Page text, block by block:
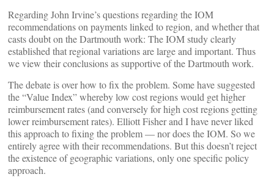
Regarding John Irvine’s questions regarding the IOM
recommendations on payments linked to region, and whether that
casts doubt on the Dartmouth work: The IOM study clearly
established that regional variations are large and important. Thus
we view their conclusions as supportive of the Dartmouth work.
The debate is over how to fix the problem. Some have suggested
the “Value Index” whereby low cost regions would get higher
reimbursement rates (and conversely for high cost regions getting
lower reimbursement rates). Elliott Fisher and I have never liked
this approach to fixing the problem — nor does the IOM. So we
entirely agree with their recommendations. But this doesn’t reject
the existence of geographic variations, only one specific policy
approach.